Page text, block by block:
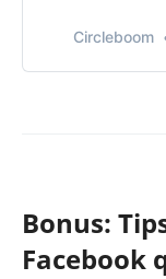
scheduler.
Circleboom
Bonus:
Facebook